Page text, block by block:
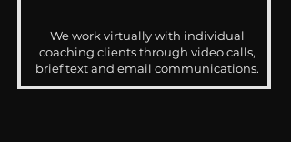
We work virtually with individual
coaching clients through video calls,
brief text and email communications.